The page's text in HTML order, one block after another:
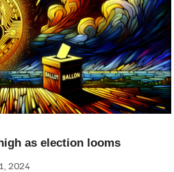
as election looms
2024